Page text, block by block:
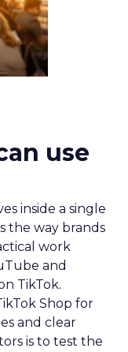
use
inside a single
the way brands
work
and
TikTok.
Shop for
and clear
is to test the